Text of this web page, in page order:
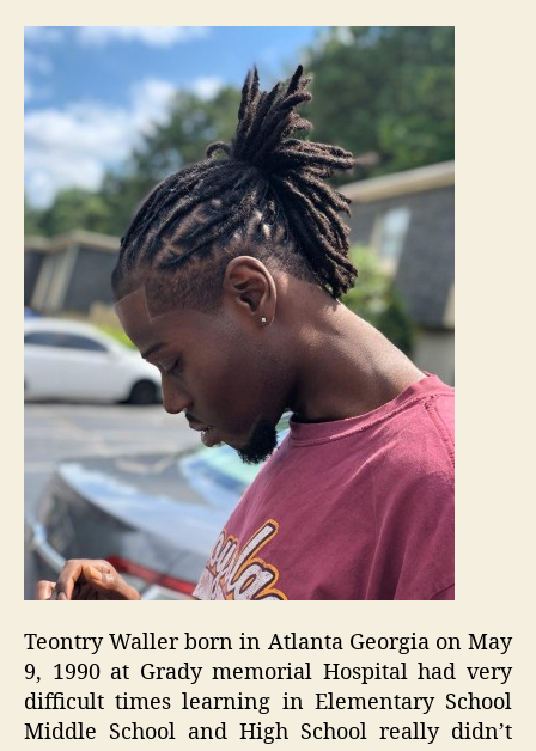
Teontry Waller born in Atlanta Georgia on May
9, 1990 at Grady memorial Hospital had very
difficult times learning in Elementary School
Middle School and High School really didn’t